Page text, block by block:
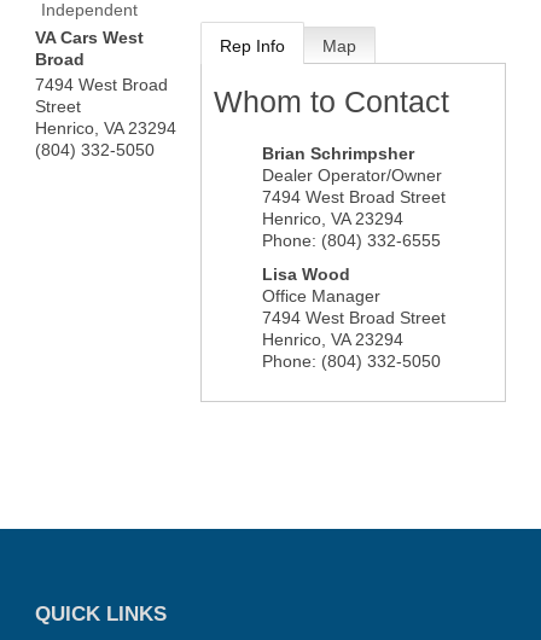
Independent
VA Cars West
Broad
7494 West Broad
Street
Henrico VA 23294
(804) 332-5050
Rep Info Map
Whom to Contact
Brian Schrimpsher
Dealer Operator/Owner
7494 West Broad Street
Henrico, VA 23294
Phone: (804) 332-6555
Lisa Wood
Office Manager
7494 West Broad Street
Henrico, VA 23294
Phone: (804) 332-5050
QUICK LINKS